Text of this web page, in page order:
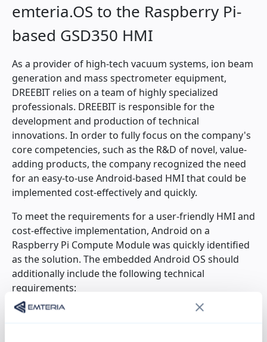
emteria.OS to the Raspberry Pi-
based GSD350 HMI
As a provider of high-tech vacuum systems, ion beam
generation and mass spectrometer equipment,
DREEBIT relies on a team of highly specialized
professionals. DREEBIT is responsible for the
development and production of technical
innovations. In order to fully focus on the company's
core competencies, such as the R&D of novel, value-
adding products, the company recognized the need
for an easy-to-use Android-based HMI that could be
implemented cost-effectively and quickly.
To meet the requirements for a user-friendly HMI and
cost-effective implementation, Android on a
Raspberry Pi Compute Module was quickly identified
as the solution. The embedded Android OS should
additionally include the following technical
requirements:
Kiosk Mode,
which locks the Android device to the